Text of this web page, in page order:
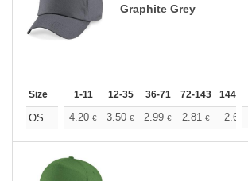
Graphite Grey
Size 1-11 12-35 36-71 72-143 144-
OS 4.20 € 3.50 € 2.99 € 2.81 € 2.66